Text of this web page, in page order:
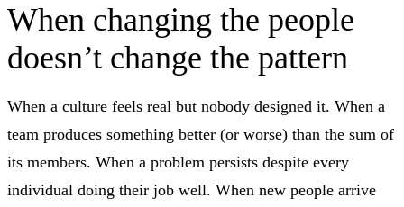
When changing the people
doesn’t change the pattern
When a culture feels real but nobody designed it. When a
team produces something better (or worse) than the sum of
its members. When a problem persists despite every
individual doing their job well. When new people arrive